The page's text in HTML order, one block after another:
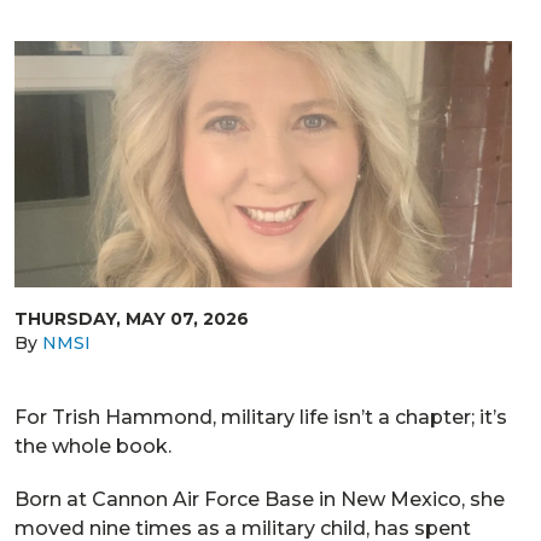
THURSDAY, MAY 07, 2026
By NMSI
For Trish Hammond, military life isn’t a chapter; it’s
the whole book.
Born at Cannon Air Force Base in New Mexico, she
moved nine times as a military child, has spent